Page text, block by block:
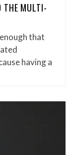
THE MULTI-
that
having a